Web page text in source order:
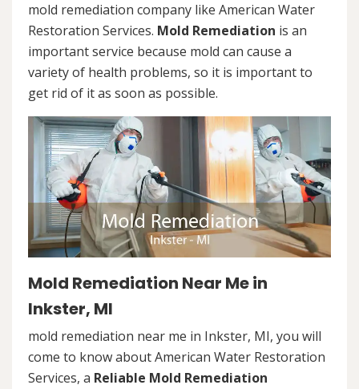
mold remediation company like American Water
Restoration Services. Mold Remediation is an
important service because mold can cause a
variety of health problems, so it is important to
get rid of it as soon as possible.
Mold Remediation Near Me in
Inkster, MI
mold remediation near me in Inkster, MI, you will
come to know about American Water Restoration
Services, a Reliable Mold Remediation